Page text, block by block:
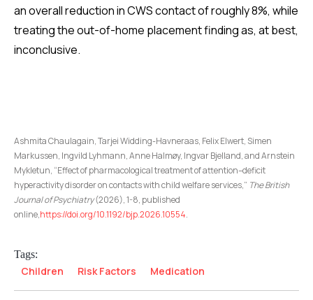
an overall reduction in CWS contact of roughly 8%, while
treating the out-of-home placement finding as, at best,
inconclusive.
Ashmita Chaulagain, Tarjei Widding-Havneraas, Felix Elwert, Simen
Markussen, Ingvild Lyhmann, Anne Halmøy, Ingvar Bjelland, and Arnstein
Mykletun, “Effect of pharmacological treatment of attention–deficit
hyperactivity disorder on contacts with child welfare services,” The British
Journal of Psychiatry(2026), 1-8, published
online,https://doi.org/10.1192/bjp.2026.10554.
Tags:
Children Risk Factors Medication